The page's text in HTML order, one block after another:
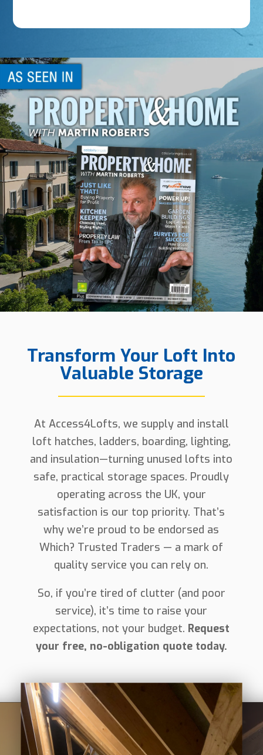
Transform Your Loft Into
Valuable Storage
At Access4Lofts, we supply and install
loft hatches, ladders, boarding, lighting,
and insulation—turning unused lofts into
safe, practical storage spaces. Proudly
operating across the UK, your
satisfaction is our top priority. That’s
why we’re proud to be endorsed as
Which? Trusted Traders — a mark of
quality service you can rely on.
So, if you’re tired of clutter (and poor
service), it’s time to raise your
expectations, not your budget. Request
your free, no-obligation quote today.